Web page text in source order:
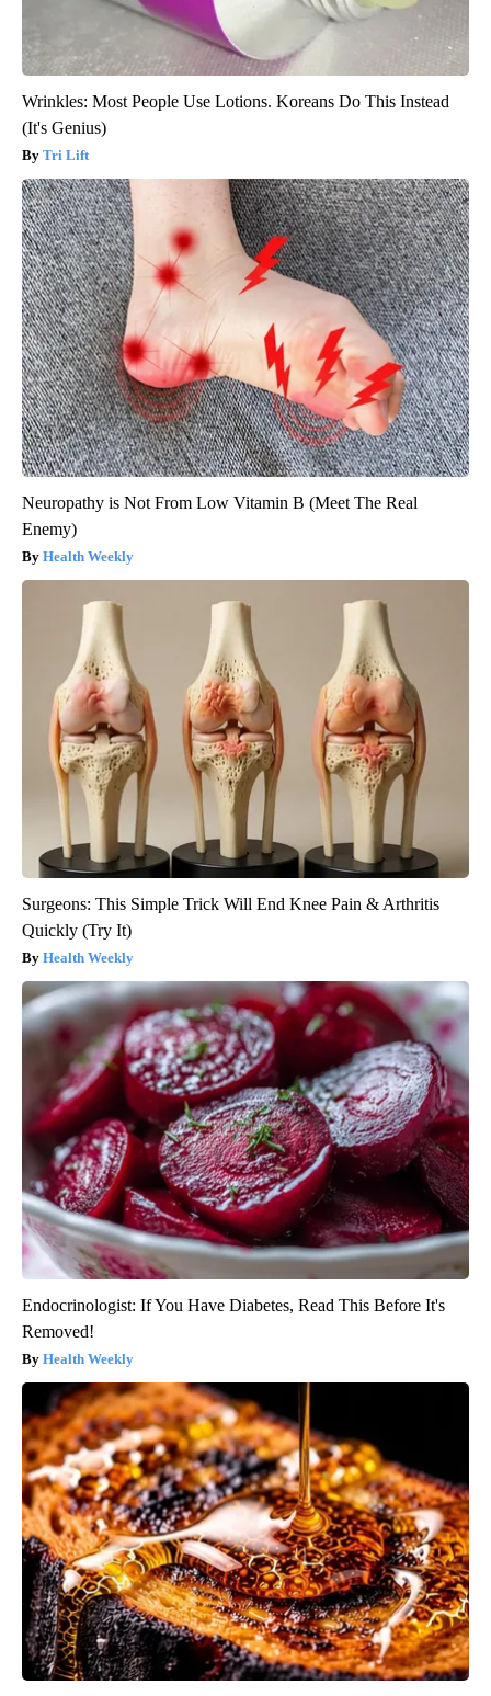
Wrinkles: Most People Use Lotions. Koreans Do This Instead
(It's Genius)
Tri Lift
Neuropathy is Not From Low Vitamin B (Meet The Real
Enemy)
Health Weekly
Surgeons: This Simple Trick Will End Knee Pain & Arthritis
Quickly (Try It)
Health Weekly
Endocrinologist: If You Have Diabetes, Read This Before It's
Removed!
Health Weekly